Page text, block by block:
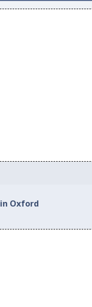
Oxford